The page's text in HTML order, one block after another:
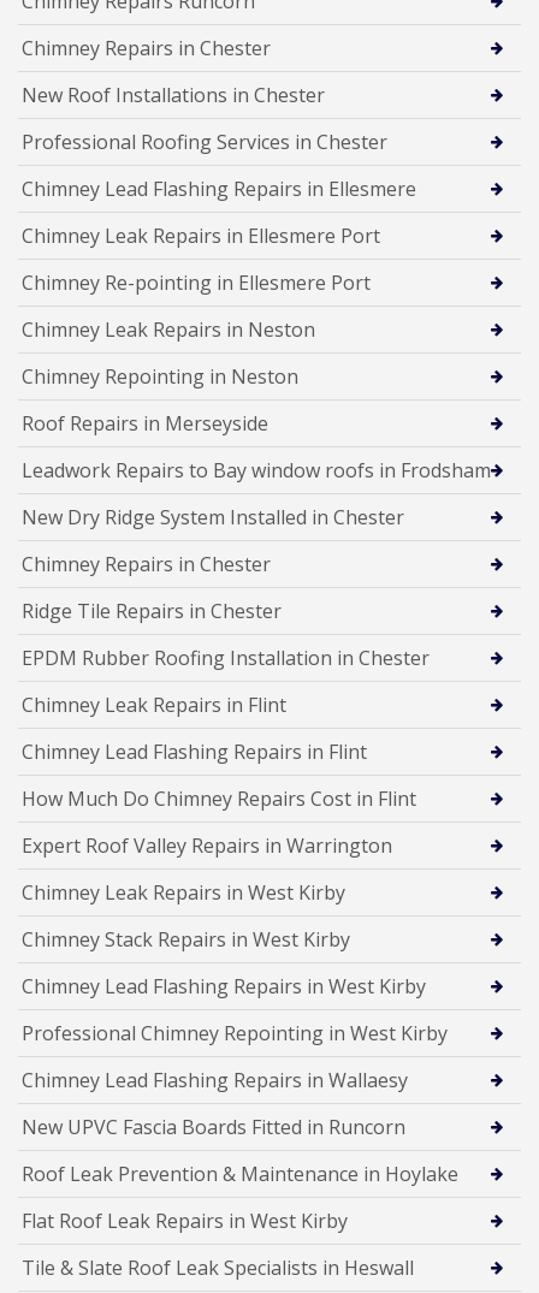
Chimney Repairs in Chester
New Roof Installations in Chester
Professional Roofing Services in Chester
Chimney Lead Flashing Repairs in Ellesmere
Chimney Leak Repairs in Ellesmere Port
Chimney Re-pointing in Ellesmere Port
Chimney Leak Repairs in Neston
Chimney Repointing in Neston
Roof Repairs in Merseyside
Leadwork Repairs to Bay window roofs in Frodsham
New Dry Ridge System Installed in Chester
Chimney Repairs in Chester
Ridge Tile Repairs in Chester
EPDM Rubber Roofing Installation in Chester
Chimney Leak Repairs in Flint
Chimney Lead Flashing Repairs in Flint
How Much Do Chimney Repairs Cost in Flint
Expert Roof Valley Repairs in Warrington
Chimney Leak Repairs in West Kirby
Chimney Stack Repairs in West Kirby
Chimney Lead Flashing Repairs in West Kirby
Professional Chimney Repointing in West Kirby
Chimney Lead Flashing Repairs in Wallaesy
New UPVC Fascia Boards Fitted in Runcorn
Roof Leak Prevention & Maintenance in Hoylake
Flat Roof Leak Repairs in West Kirby
Tile & Slate Roof Leak Specialists in Heswall